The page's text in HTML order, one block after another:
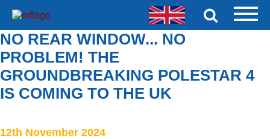
NO REAR WINDOW... NO
PROBLEM! THE
GROUNDBREAKING POLESTAR 4
IS COMING TO THE UK
12th November 2024